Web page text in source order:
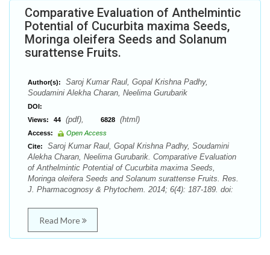
Comparative Evaluation of Anthelmintic
Potential of Cucurbita maxima Seeds,
Moringa oleifera Seeds and Solanum
surattense Fruits.
Author(s):
Saroj Kumar Raul, Gopal Krishna Padhy,
Soudamini Alekha Charan, Neelima Gurubarik
DOI:
Views:
44 (pdf), 6828 (html)
Access:
Open Access
Cite:
Saroj Kumar Raul, Gopal Krishna Padhy, Soudamini
Alekha Charan, Neelima Gurubarik. Comparative Evaluation
of Anthelmintic Potential of Cucurbita maxima Seeds,
Moringa oleifera Seeds and Solanum surattense Fruits. Res.
J. Pharmacognosy & Phytochem. 2014; 6(4): 187-189. doi:
Read More